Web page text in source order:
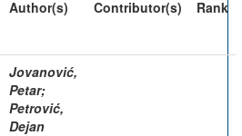
Author(s) Contributor(s) Rank
Jovanović,
Petar;
Petrović,
Dejan